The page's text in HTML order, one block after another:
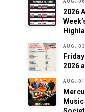
AUG.
2026
AUG.
2026
AUG.